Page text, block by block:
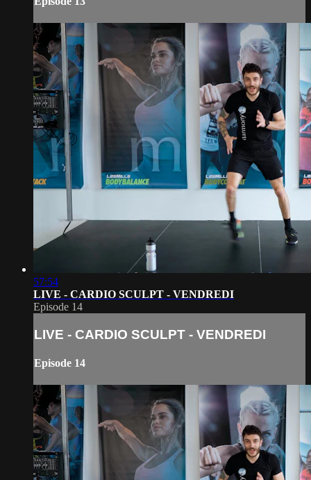
57:54
LIVE - CARDIO SCULPT - VENDREDI
Episode 14
LIVE - CARDIO SCULPT - VENDREDI
Episode 14